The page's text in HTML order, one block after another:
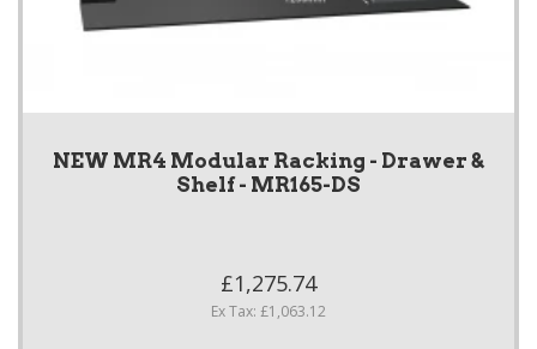
NEW MR4 Modular Racking - Drawer &
Shelf - MR165-DS
£1,275.74
Ex Tax: £1,063.12